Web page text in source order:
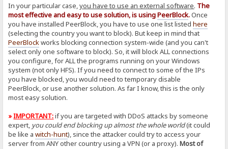
In your particular case,you have to use an external software. The
most effective and easy to use solution, is usingPeerBlock.Once
you have installed PeerBlock, you have to use one list listedhere
(selecting the country you want to block). But keep in mind that
PeerBlockworks blocking connection system-wide (and you can't
select only one software to block). So, it will block ALL connections
you configure, for ALL the programs running on your Windows
system (not only HFS). If you need to connect to some of the IPs
you have blocked, you would need to temporary disable
PeerBlock, or use another solution. As far I know, this is the only
most easy solution.
»IMPORTANT:if you are targeted with DDoS attacks by someone
expert, you could end blocking up almost the whole world(it could
be like awitch-hunt), since the attacker could try to access your
server from ANY other country using a VPN (or a proxy).Most of